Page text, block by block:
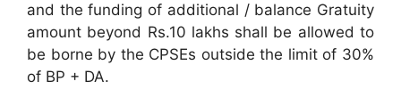
and the funding of additional / balance Gratuity
amount beyond Rs.10 lakhs shall be allowed to
be borne by the CPSEs outside the limit of 30%
of BP + DA.